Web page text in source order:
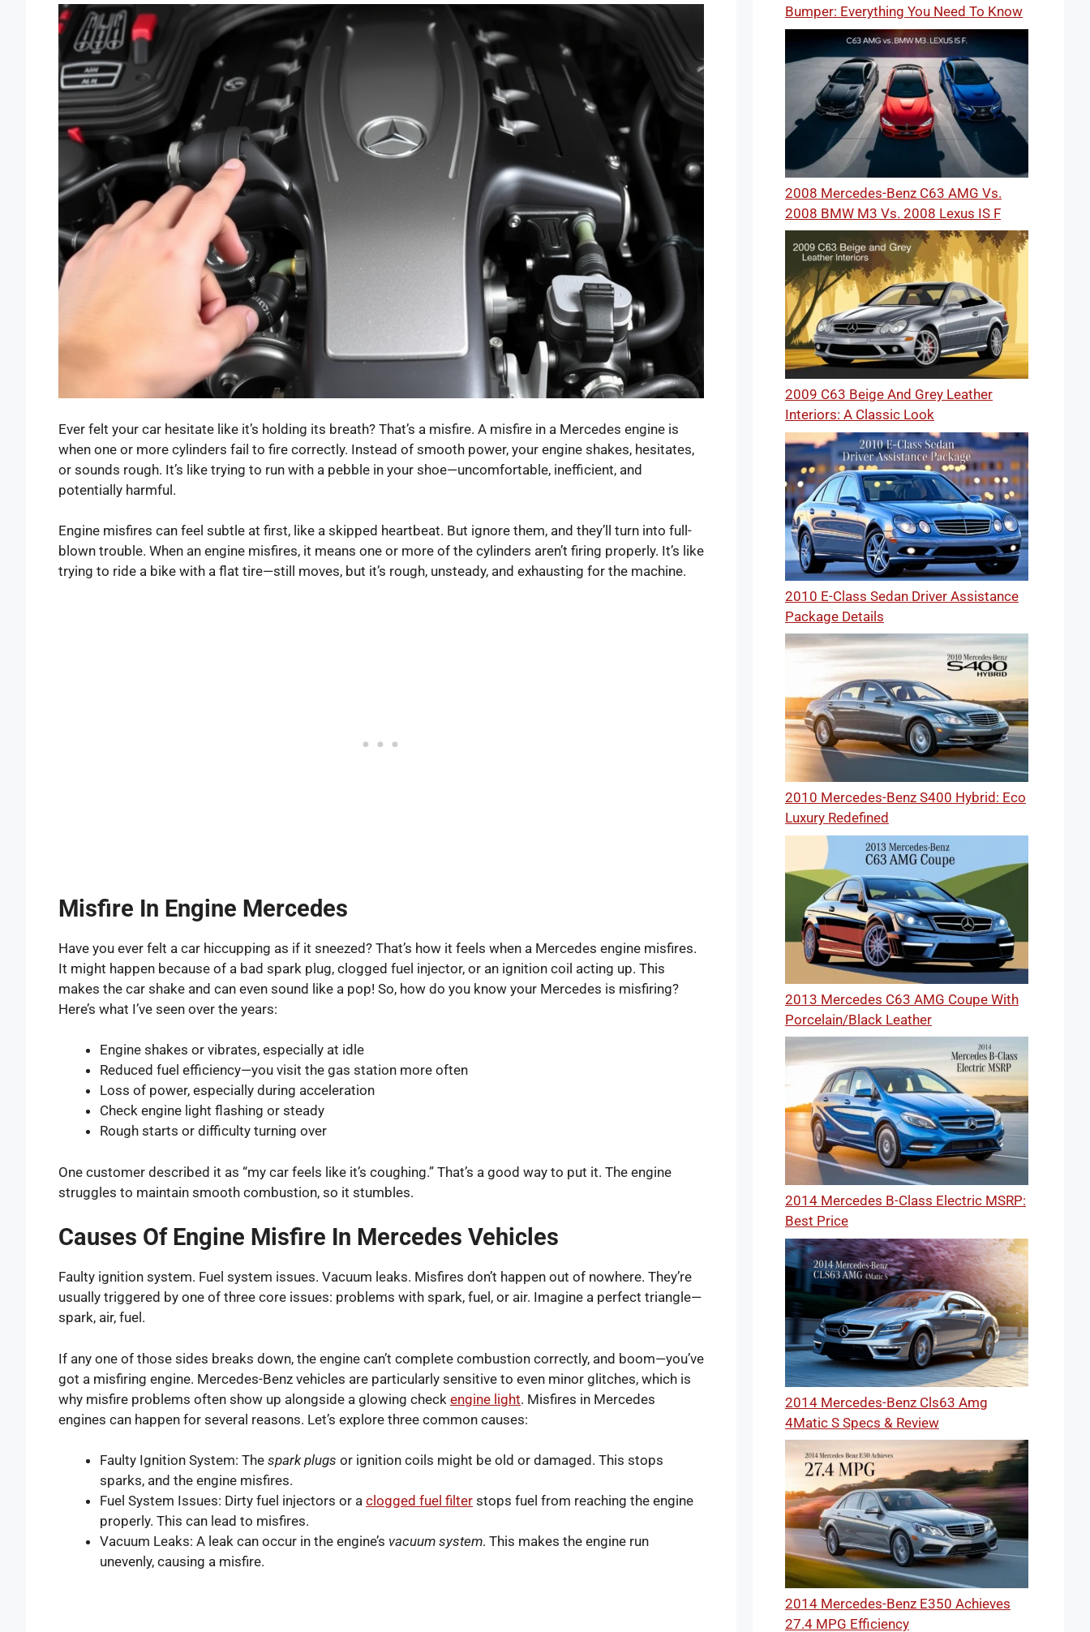
Ever felt your car hesitate like it’s holding its breath? That’s a misfire. A misfire in a Mercedes engine is
when one or more cylinders fail to fire correctly. Instead of smooth power, your engine shakes, hesitates,
or sounds rough. It’s like trying to run with a pebble in your shoe—uncomfortable, inefficient, and
potentially harmful.
Engine misfires can feel subtle at first, like a skipped heartbeat. But ignore them, and they’ll turn into full-
blown trouble. When an engine misfires, it means one or more of the cylinders aren’t firing properly. It’s like
trying to ride a bike with a flat tire—still moves, but it’s rough, unsteady, and exhausting for the machine.
Misfire In Engine Mercedes
Have you ever felt a car hiccupping as if it sneezed? That’s how it feels when a Mercedes engine misfires.
It might happen because of a bad spark plug, clogged fuel injector, or an ignition coil acting up. This
makes the car shake and can even sound like a pop! So, how do you know your Mercedes is misfiring?
Here’s what I’ve seen over the years:
Engine shakes or vibrates, especially at idle
Reduced fuel efficiency—you visit the gas station more often
Loss of power, especially during acceleration
Check engine light flashing or steady
Rough starts or difficulty turning over
One customer described it as “my car feels like it’s coughing.” That’s a good way to put it. The engine
struggles to maintain smooth combustion, so it stumbles.
Causes Of Engine Misfire In Mercedes Vehicles
Faulty ignition system. Fuel system issues. Vacuum leaks. Misfires don’t happen out of nowhere. They’re
usually triggered by one of three core issues: problems with spark, fuel, or air. Imagine a perfect triangle—
spark, air, fuel.
If any one of those sides breaks down, the engine can’t complete combustion correctly, and boom—you’ve
got a misfiring engine. Mercedes-Benz vehicles are particularly sensitive to even minor glitches, which is
why misfire problems often show up alongside a glowing check engine light. Misfires in Mercedes
engines can happen for several reasons. Let’s explore three common causes:
Faulty Ignition System: The spark plugs or ignition coils might be old or damaged. This stops
sparks, and the engine misfires.
Fuel System Issues: Dirty fuel injectors or a clogged fuel filter stops fuel from reaching the engine
properly. This can lead to misfires.
Vacuum Leaks: A leak can occur in the engine’s vacuum system. This makes the engine run
unevenly, causing a misfire.
Bumper: Everything You Need To Know
2008 Mercedes-Benz C63 AMG Vs.
2008 BMW M3 Vs. 2008 Lexus IS F
2009 C63 Beige And Grey Leather
Interiors: A Classic Look
2010 E-Class Sedan Driver Assistance
Package Details
2010 Mercedes-Benz S400 Hybrid: Eco
Luxury Redefined
2013 Mercedes C63 AMG Coupe With
Porcelain/Black Leather
2014 Mercedes B-Class Electric MSRP:
Best Price
2014 Mercedes-Benz Cls63 Amg
4Matic S Specs & Review
2014 Mercedes-Benz E350 Achieves
27.4 MPG Efficiency